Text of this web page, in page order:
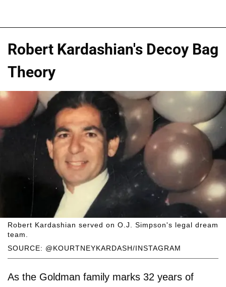
Robert Kardashian's Decoy Bag
Theory
SOURCE: @KOURTNEYKARDASH/INSTAGRAM
Robert Kardashian served on O.J. Simpson's legal dream
team.
As the Goldman family marks 32 years of